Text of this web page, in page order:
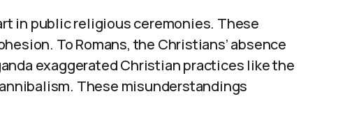
in public religious ceremonies. These
To Romans, the Christians’ absence
exaggerated Christian practices like the
These misunderstandings